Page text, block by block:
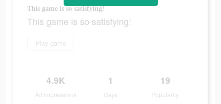
This game is so satisfying!
This game is so satisfying!
Play game
4.9K
Ad Impressions
1
Days
19
Popularity